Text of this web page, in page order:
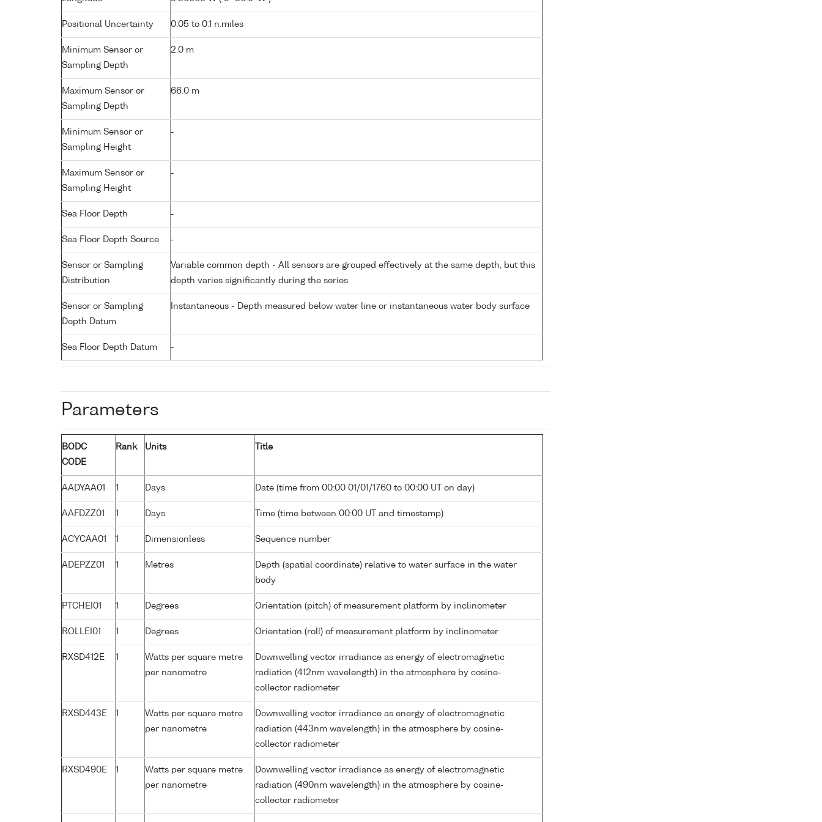
Positional Uncertainty 0.05 to 0.1 n.miles
Minimum Sensor or
Sampling Depth
2.0 m
Maximum Sensor or
Sampling Depth
66.0 m
Minimum Sensor or
Sampling Height
-
Maximum Sensor or
Sampling Height
-
Sea Floor Depth -
Sea Floor Depth Source -
Sensor or Sampling
Distribution
Variable common depth - All sensors are grouped effectively at the same depth, but this
depth varies significantly during the series
Sensor or Sampling
Depth Datum
Instantaneous - Depth measured below water line or instantaneous water body surface
Sea Floor Depth Datum -
Parameters
BODC
CODE
Rank Units Title
AADYAA01 1 Days Date (time from 00:00 01/01/1760 to 00:00 UT on day)
AAFDZZ01 1 Days Time (time between 00:00 UT and timestamp)
ACYCAA01 1 Dimensionless Sequence number
ADEPZZ01 1 Metres
Depth (spatial coordinate) relative to water surface in the water
body
PTCHEI01 1 Degrees Orientation (pitch) of measurement platform by inclinometer
ROLLEI01 1 Degrees Orientation (roll) of measurement platform by inclinometer
RXSD412E 1
Watts per square metre
per nanometre
Downwelling vector irradiance as energy of electromagnetic
radiation (412nm wavelength) in the atmosphere by cosine-
collector radiometer
RXSD443E 1
Watts per square metre
per nanometre
Downwelling vector irradiance as energy of electromagnetic
radiation (443nm wavelength) in the atmosphere by cosine-
collector radiometer
RXSD490E 1
Watts per square metre
per nanometre
Downwelling vector irradiance as energy of electromagnetic
radiation (490nm wavelength) in the atmosphere by cosine-
collector radiometer